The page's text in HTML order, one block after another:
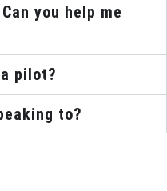
you help me
pilot?
to?